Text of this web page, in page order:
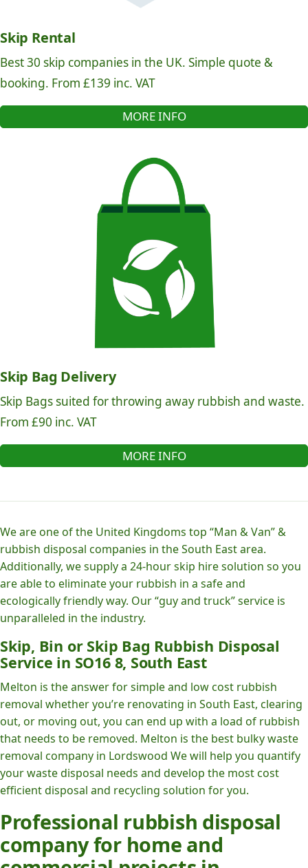
Skip Rental
Best 30 skip companies in the UK. Simple quote &
booking. From £139 inc. VAT
MORE INFO
Skip Bag Delivery
Skip Bags suited for throwing away rubbish and waste.
From £90 inc. VAT
MORE INFO
We are one of the United Kingdoms top “Man & Van” &
rubbish disposal companies in the South East area.
Additionally, we supply a 24-hour skip hire solution so you
are able to eliminate your rubbish in a safe and
ecologically friendly way. Our “guy and truck” service is
unparalleled in the industry.
Skip, Bin or Skip Bag Rubbish Disposal
Service in SO16 8, South East
Melton is the answer for simple and low cost rubbish
removal whether you’re renovating in South East, clearing
out, or moving out, you can end up with a load of rubbish
that needs to be removed. Melton is the best bulky waste
removal company in Lordswood We will help you quantify
your waste disposal needs and develop the most cost
efficient disposal and recycling solution for you.
Professional rubbish disposal
company for home and